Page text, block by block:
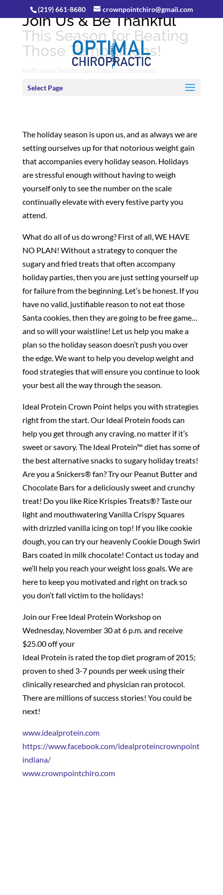
(219) 661-8680 crownpointchiro@gmail.com
Select Page
Join Us & Be Thankful
This Season for Beating
Those Temptations!
Prawda Technology Group
The holiday season is upon us, and as always we are
setting ourselves up for that notorious weight gain
that accompanies every holiday season. Holidays
are stressful enough without having to weigh
yourself only to see the number on the scale
continually elevate with every festive party you
attend.
What do all of us do wrong? First of all, WE HAVE
NO PLAN! Without a strategy to conquer the
sugary and fried treats that often accompany
holiday parties, then you are just setting yourself up
for failure from the beginning. Let’s be honest. If you
have no valid, justifiable reason to not eat those
Santa cookies, then they are going to be free game…
and so will your waistline! Let us help you make a
plan so the holiday season doesn’t push you over
the edge. We want to help you develop weight and
food strategies that will ensure you continue to look
your best all the way through the season.
Ideal Protein Crown Point helps you with strategies
right from the start. Our Ideal Protein foods can
help you get through any craving, no matter if it’s
sweet or savory. The Ideal Protein™ diet has some of
the best alternative snacks to sugary holiday treats!
Are you a Snickers® fan? Try our Peanut Butter and
Chocolate Bars for a deliciously sweet and crunchy
treat! Do you like Rice Krispies Treats®? Taste our
light and mouthwatering Vanilla Crispy Squares
with drizzled vanilla icing on top! If you like cookie
dough, you can try our heavenly Cookie Dough Swirl
Bars coated in milk chocolate! Contact us today and
we’ll help you reach your weight loss goals. We are
here to keep you motivated and right on track so
you don’t fall victim to the holidays!
Join our Free Ideal Protein Workshop on
Wednesday, November 30 at 6 p.m. and receive
$25.00 off your
Ideal Protein is rated the top diet program of 2015;
proven to shed 3-7 pounds per week using their
clinically researched and physician ran protocol.
There are millions of success stories! You could be
next!
www.idealprotein.com
https://www.facebook.com/idealproteincrownpoint
indiana/
www.crownpointchiro.com